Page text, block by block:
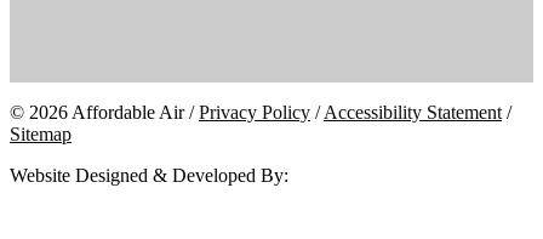
© 2026 Affordable Air /Privacy Policy /Accessibility Statement /
Sitemap
Website Designed & Developed By: